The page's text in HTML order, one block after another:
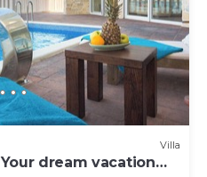
Villa
dream vacation